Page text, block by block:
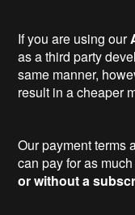
If you are using our
as a third party
same manner,
result in a cheaper
Our payment terms
can pay for as
or without a